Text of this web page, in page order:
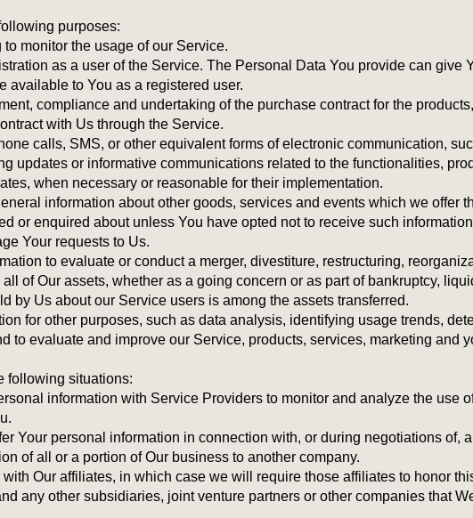
purposes:
monitor the usage of our Service.
as a user of the Service. The Personal Data You provide can give
available to You as a registered user.
compliance and undertaking of the purchase contract for the
with Us through the Service.
calls, SMS, or other equivalent forms of electronic communication,
updates or informative communications related to the functionalities,
when necessary or reasonable for their implementation.
information about other goods, services and events which we offer
or enquired about unless You have opted not to receive such
Your requests to Us.
to evaluate or conduct a merger, divestiture, restructuring,
of Our assets, whether as a going concern or as part of bankruptcy,
by Us about our Service users is among the assets transferred.
for other purposes, such as data analysis, identifying usage trends,
to evaluate and improve our Service, products, services, marketing and
following situations:
information with Service Providers to monitor and analyze the use
Your personal information in connection with, or during negotiations of,
of all or a portion of Our business to another company.
Our affiliates, in which case we will require those affiliates to honor
any other subsidiaries, joint venture partners or other companies that